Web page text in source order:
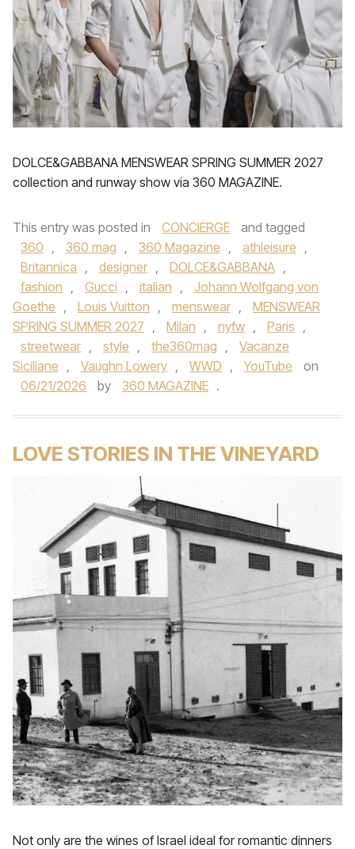
DOLCE&GABBANA MENSWEAR SPRING SUMMER 2027
collection and runway show via 360 MAGAZINE.
This entry was posted in CONCIERGE
and tagged
360 , 360 mag , 360 Magazine , athleisure ,
Britannica , designer , DOLCE&GABBANA ,
fashion , Gucci , italian ,
Johann Wolfgang von
Goethe , Louis Vuitton , menswear ,
MENSWEAR
SPRING SUMMER 2027 , Milan , nyfw , Paris ,
streetwear , style , the360mag ,
Vacanze
Siciliane , Vaughn Lowery , WWD , YouTube
on
06/21/2026
by 360 MAGAZINE .
LOVE STORIES IN THE VINEYARD
Not only are the wines of Israel ideal for romantic dinners